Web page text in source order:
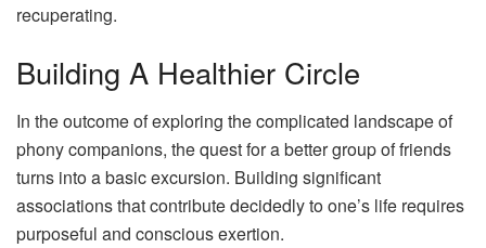
recuperating.
Building A Healthier Circle
In the outcome of exploring the complicated landscape of
phony companions, the quest for a better group of friends
turns into a basic excursion. Building significant
associations that contribute decidedly to one’s life requires
purposeful and conscious exertion.